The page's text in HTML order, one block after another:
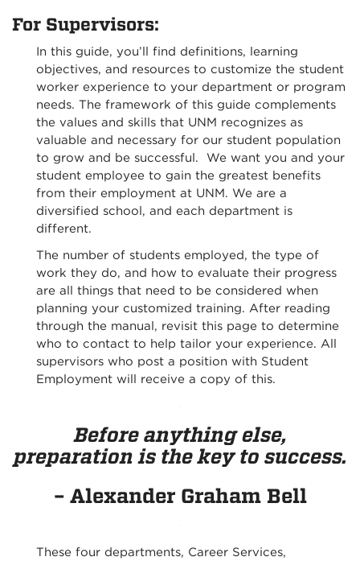
For Supervisors:
In this guide, you’ll find definitions, learning
objectives, and resources to customize the student
worker experience to your department or program
needs. The framework of this guide complements
the values and skills that UNM recognizes as
valuable and necessary for our student population
to grow and be successful. We want you and your
student employee to gain the greatest benefits
from their employment at UNM. We are a
diversified school, and each department is
different.
The number of students employed, the type of
work they do, and how to evaluate their progress
are all things that need to be considered when
planning your customized training. After reading
through the manual, revisit this page to determine
who to contact to help tailor your experience. All
supervisors who post a position with Student
Employment will receive a copy of this.
Before anything else,
preparation is the key to success.
– Alexander Graham Bell
These four departments, Career Services,